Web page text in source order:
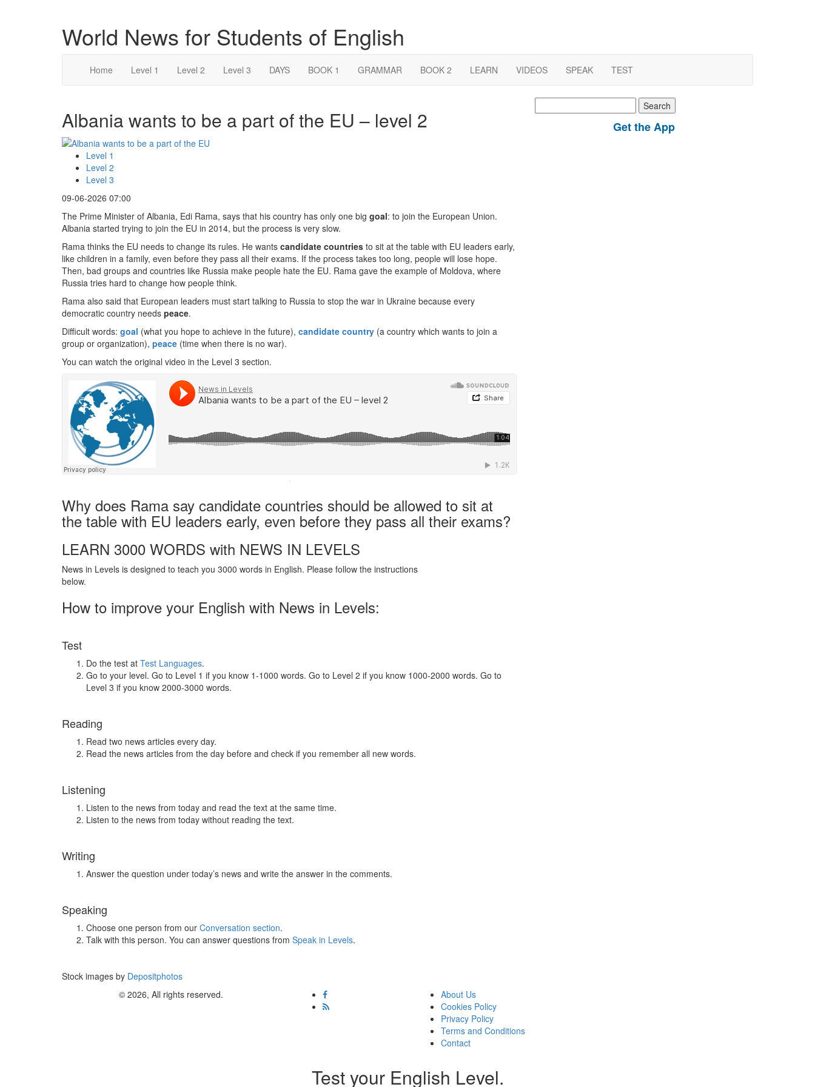
World News for Students of English
Home Level 1 Level 2 Level 3 DAYS BOOK 1 GRAMMAR BOOK 2 LEARN VIDEOS SPEAK TEST
Albania wants to be a part of the EU – level 2
Level 1
Level 2
Level 3
09-06-2026 07:00
The Prime Minister of Albania, Edi Rama, says that his country has only one big goal: to join the European Union.
Albania started trying to join the EU in 2014, but the process is very slow.
Rama thinks the EU needs to change its rules. He wants candidate countries to sit at the table with EU leaders early,
like children in a family, even before they pass all their exams. If the process takes too long, people will lose hope.
Then, bad groups and countries like Russia make people hate the EU. Rama gave the example of Moldova, where
Russia tries hard to change how people think.
Rama also said that European leaders must start talking to Russia to stop the war in Ukraine because every
democratic country needs peace.
Difficult words: goal (what you hope to achieve in the future), candidate country (a country which wants to join a
group or organization), peace (time when there is no war).
You can watch the original video in the Level 3 section.
·
Why does Rama say candidate countries should be allowed to sit at
the table with EU leaders early, even before they pass all their exams?
LEARN 3000 WORDS with NEWS IN LEVELS
News in Levels is designed to teach you 3000 words in English. Please follow the instructions
below.
How to improve your English with News in Levels:
Test
Do the test at Test Languages.
Go to your level. Go to Level 1 if you know 1-1000 words. Go to Level 2 if you know 1000-2000 words. Go to
Level 3 if you know 2000-3000 words.
Reading
Read two news articles every day.
Read the news articles from the day before and check if you remember all new words.
Listening
Listen to the news from today and read the text at the same time.
Listen to the news from today without reading the text.
Writing
Answer the question under today’s news and write the answer in the comments.
Speaking
Choose one person from our Conversation section.
Talk with this person. You can answer questions from Speak in Levels.
Stock images by Depositphotos
for:
Get the App
© 2026, All rights reserved.
About Us
Cookies Policy
Privacy Policy
Terms and Conditions
Contact
Test your English Level.